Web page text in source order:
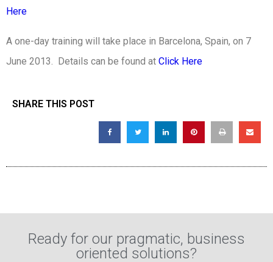
Here
A one-day training will take place in Barcelona, Spain, on 7
June 2013. Details can be found at Click Here
SHARE THIS POST
Ready for our pragmatic, business
oriented solutions?